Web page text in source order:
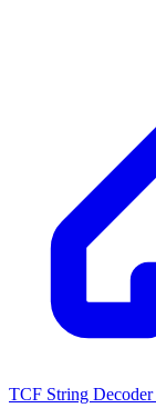
TCF String Decoder